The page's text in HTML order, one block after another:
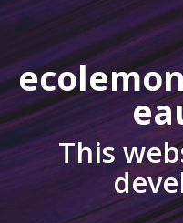
This